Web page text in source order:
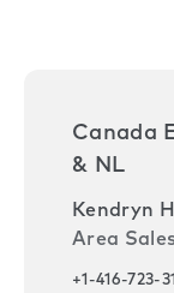
Canada
& NL
Kendryn
Area
+1-416-723-